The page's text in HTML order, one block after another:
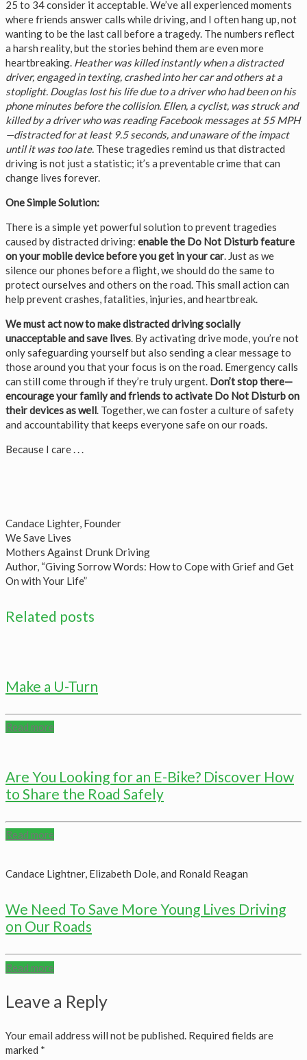
25 to 34 consider it acceptable. We’ve all experienced moments
where friends answer calls while driving, and I often hang up, not
wanting to be the last call before a tragedy. The numbers reflect
a harsh reality, but the stories behind them are even more
heartbreaking. Heather was killed instantly when a distracted
driver, engaged in texting, crashed into her car and others at a
stoplight. Douglas lost his life due to a driver who had been on his
phone minutes before the collision. Ellen, a cyclist, was struck and
killed by a driver who was reading Facebook messages at 55 MPH
—distracted for at least 9.5 seconds, and unaware of the impact
until it was too late. These tragedies remind us that distracted
driving is not just a statistic; it’s a preventable crime that can
change lives forever.
One Simple Solution:
There is a simple yet powerful solution to prevent tragedies
caused by distracted driving: enable the Do Not Disturb feature
on your mobile device before you get in your car. Just as we
silence our phones before a flight, we should do the same to
protect ourselves and others on the road. This small action can
help prevent crashes, fatalities, injuries, and heartbreak.
We must act now to make distracted driving socially
unacceptable and save lives. By activating drive mode, you’re not
only safeguarding yourself but also sending a clear message to
those around you that your focus is on the road. Emergency calls
can still come through if they’re truly urgent. Don’t stop there—
encourage your family and friends to activate Do Not Disturb on
their devices as well. Together, we can foster a culture of safety
and accountability that keeps everyone safe on our roads.
Because I care . . .
Candace Lighter, Founder
We Save Lives
Mothers Against Drunk Driving
Author, “Giving Sorrow Words: How to Cope with Grief and Get
On with Your Life”
Related posts
Make a U-Turn
Read more
Are You Looking for an E-Bike? Discover How
to Share the Road Safely
Read more
Candace Lightner, Elizabeth Dole, and Ronald Reagan
We Need To Save More Young Lives Driving
on Our Roads
Read more
Leave a Reply
Your email address will not be published. Required fields are
marked *